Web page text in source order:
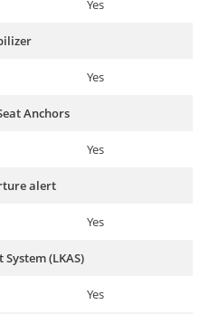
Yes
Yes
Anchors
Yes
alert
Yes
System (LKAS)
Yes